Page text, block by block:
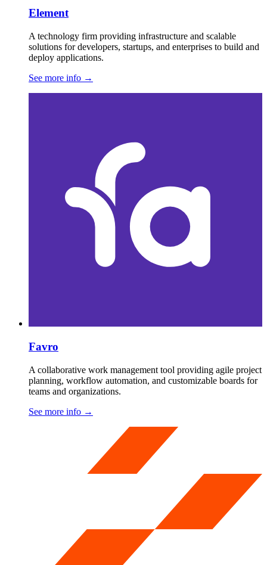
Element
A technology firm providing infrastructure and scalable
solutions for developers, startups, and enterprises to build and
deploy applications.
See more info →
Favro
A collaborative work management tool providing agile project
planning, workflow automation, and customizable boards for
teams and organizations.
See more info →